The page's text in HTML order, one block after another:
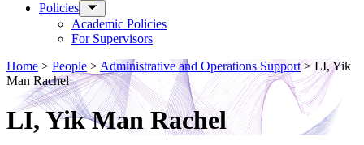
Policies
Academic Policies
For Supervisors
Home > People > Administrative and Operations Support>LI, Yik
Man Rachel
LI, Yik Man Rachel